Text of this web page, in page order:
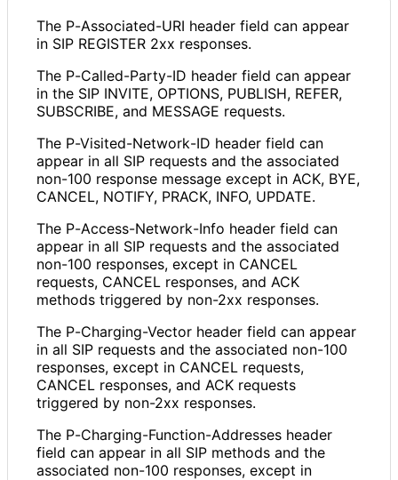
The P-Associated-URI header field can appear
in SIP REGISTER 2xx responses.
The P-Called-Party-ID header field can appear
in the SIP INVITE, OPTIONS, PUBLISH, REFER,
SUBSCRIBE, and MESSAGE requests.
The P-Visited-Network-ID header field can
appear in all SIP requests and the associated
non-100 response message except in ACK, BYE,
CANCEL, NOTIFY, PRACK, INFO, UPDATE.
The P-Access-Network-Info header field can
appear in all SIP requests and the associated
non-100 responses, except in CANCEL
requests, CANCEL responses, and ACK
methods triggered by non-2xx responses.
The P-Charging-Vector header field can appear
in all SIP requests and the associated non-100
responses, except in CANCEL requests,
CANCEL responses, and ACK requests
triggered by non-2xx responses.
The P-Charging-Function-Addresses header
field can appear in all SIP methods and the
associated non-100 responses, except in